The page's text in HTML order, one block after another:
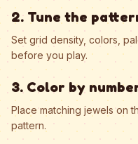
2. Tune the
Set grid density, colors,
before you play.
3. Color by
Place matching jewels on
pattern.